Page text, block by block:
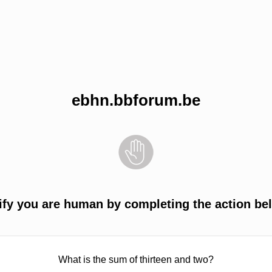
ebhn.bbforum.be
you are human by completing the action
What is the sum of thirteen and two?